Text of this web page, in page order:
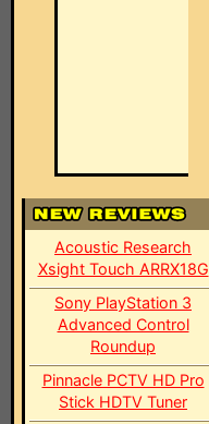
Acoustic Research
Xsight Touch ARRX18G
Sony PlayStation 3
Advanced Control
Roundup
Pinnacle PCTV HD Pro
Stick HDTV Tuner